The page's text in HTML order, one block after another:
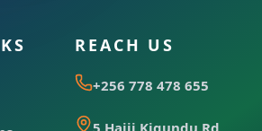
REACH US
+256 778 478 655
5 Hajji Kigundu Rd,